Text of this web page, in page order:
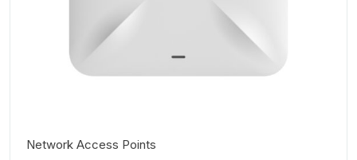
Network Access Points